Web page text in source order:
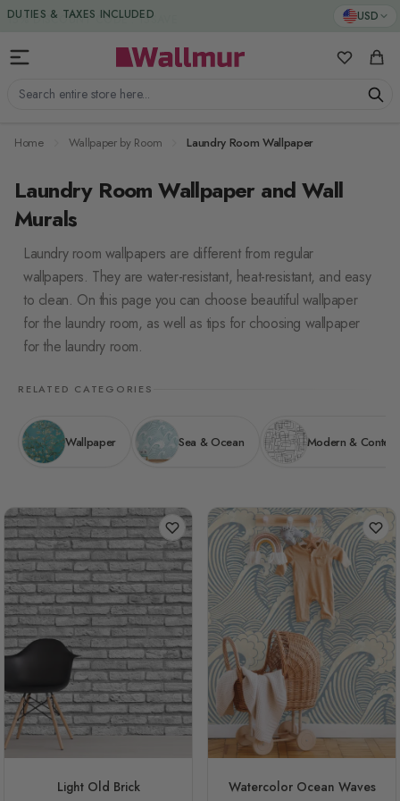
Skip to Content USD
Search entire store here...
My Cart
DUTIES & TAXES INCLUDED
Home Wallpaper by Room Laundry Room Wallpaper
Laundry Room Wallpaper and Wall
Murals
Laundry room wallpapers are different from regular
wallpapers. They are water-resistant, heat-resistant, and easy
to clean. On this page you can choose beautiful wallpaper
for the laundry room, as well as tips for choosing wallpaper
for the laundry room.
RELATED CATEGORIES
Wallpaper Sea & Ocean Modern &
Light Old Brick Watercolor Ocean Waves